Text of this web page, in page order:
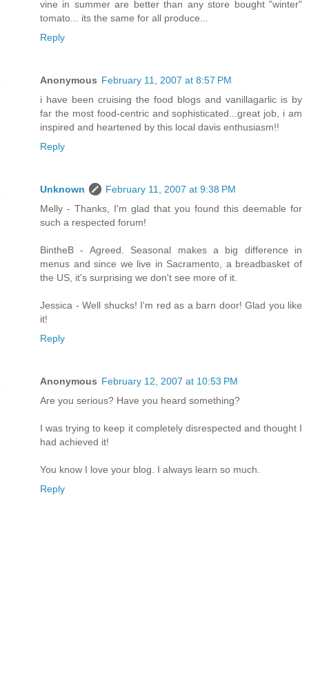
vine in summer are better than any store bought "winter"
tomato... its the same for all produce...
Reply
Anonymous February 11, 2007 at 8:57 PM
i have been cruising the food blogs and vanillagarlic is by
far the most food-centric and sophisticated...great job, i am
inspired and heartened by this local davis enthusiasm!!
Reply
Unknown
February 11, 2007 at 9:38 PM
Melly - Thanks, I'm glad that you found this deemable for
such a respected forum!
BintheB - Agreed. Seasonal makes a big difference in
menus and since we live in Sacramento, a breadbasket of
the US, it's surprising we don't see more of it.
Jessica - Well shucks! I'm red as a barn door! Glad you like
it!
Reply
Anonymous February 12, 2007 at 10:53 PM
Are you serious? Have you heard something?
I was trying to keep it completely disrespected and thought I
had achieved it!
You know I love your blog. I always learn so much.
Reply